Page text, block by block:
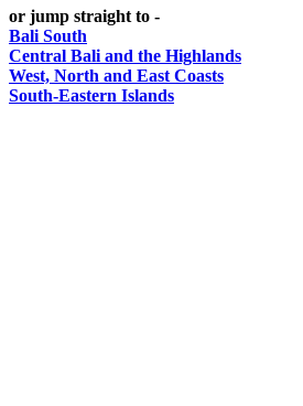
or jump straight to -
Bali South
Central Bali and the Highlands
West, North and East Coasts
South-Eastern Islands